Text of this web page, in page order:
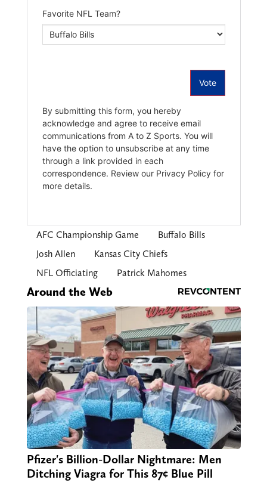
AFC Championship Game
Buffalo Bills
Josh Allen
Kansas City Chiefs
NFL Officiating
Patrick Mahomes
Around the Web
Pfizer's Billion-Dollar Nightmare: Men
Ditching Viagra for This 87¢ Blue Pill